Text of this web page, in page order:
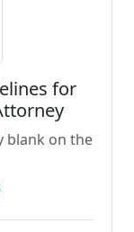
for
blank on the